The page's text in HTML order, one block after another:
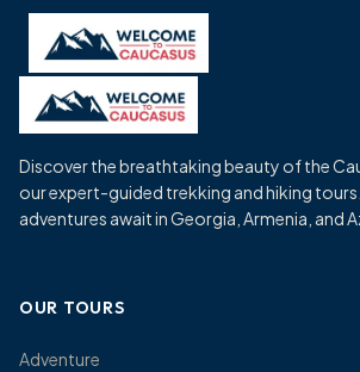
Skip
content
Discover the breathtaking beauty of the
our expert-guided trekking and hiking
adventures await in Georgia, Armenia, and
OUR TOURS
Adventure